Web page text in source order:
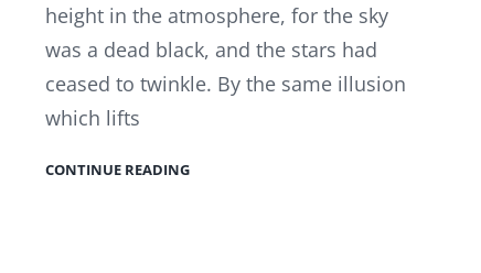
height in the atmosphere, for the sky
was a dead black, and the stars had
ceased to twinkle. By the same illusion
which lifts
CONTINUE READING